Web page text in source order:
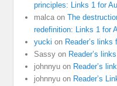
principles: Links 1 for
malca onThe
redefinition: Links 1 for
yucki on Reader’s
Sassy on Reader’s
johnnyu on Reader’s
johnnyu on Reader’s